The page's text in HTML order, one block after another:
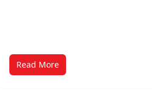
Read More